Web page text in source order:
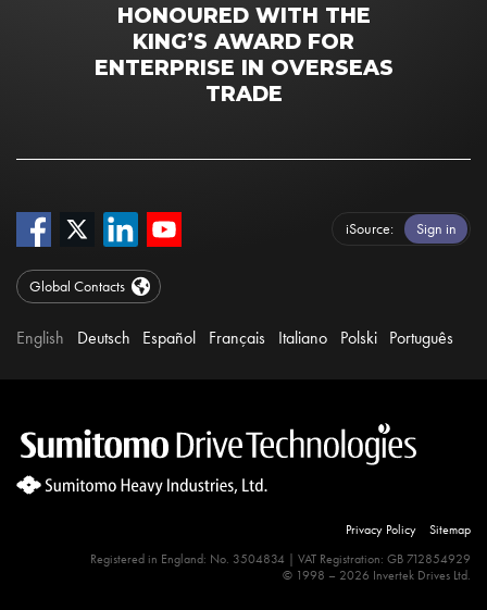
HONOURED WITH THE
KING’S AWARD FOR
ENTERPRISE IN OVERSEAS
TRADE
iSource Sign in
Global Contacts
English Deutsch Español Français Italiano Polski Português
Privacy Policy
Sitemap
Registered in England: No. 3504834 | VAT Registration: GB 712854929
© 1998 – 2026 Invertek Drives Ltd.